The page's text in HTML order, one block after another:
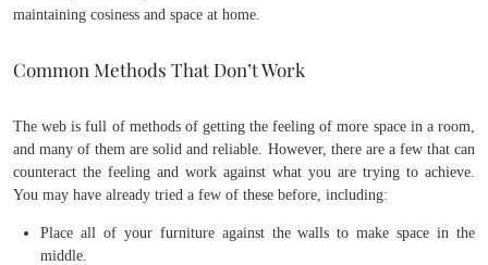
maintaining cosiness and space at home.
Common Methods That Don’t Work
The web is full of methods of getting the feeling of more space in a room,
and many of them are solid and reliable. However, there are a few that can
counteract the feeling and work against what you are trying to achieve.
You may have already tried a few of these before, including:
Place all of your furniture against the walls to make space in the
middle.